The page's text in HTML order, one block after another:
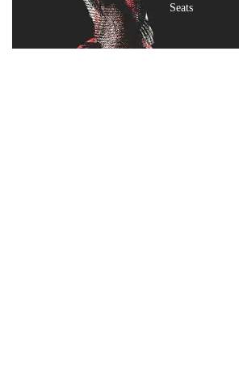
Seats